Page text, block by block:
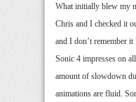
What initially blew my
Chris and I checked it
and I don’t remember
Sonic 4 impresses on
amount of slowdown
animations are fluid.